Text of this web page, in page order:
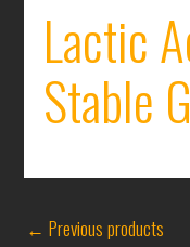
Lactic
Stable
← Previous products